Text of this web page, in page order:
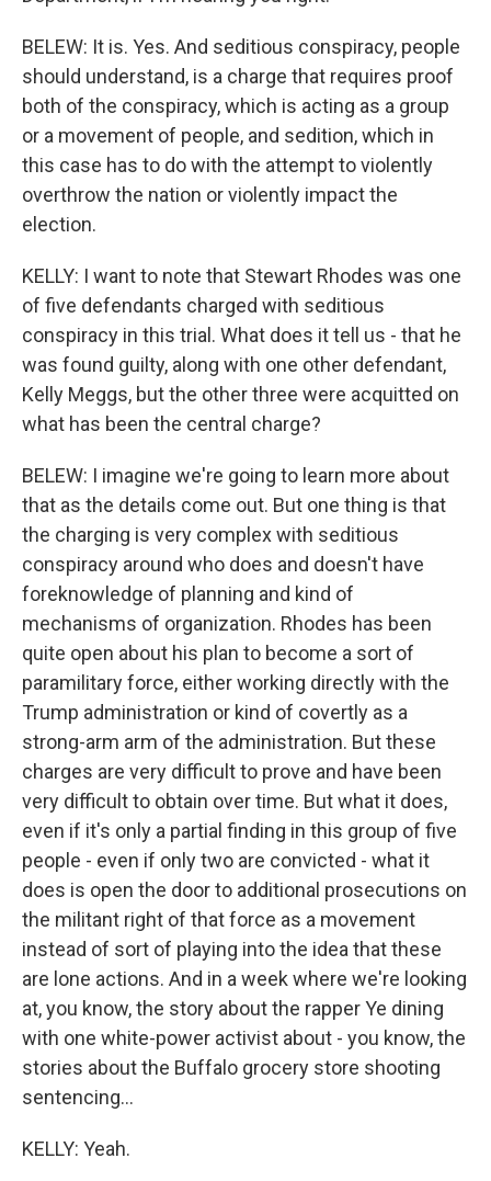
BELEW: It is. Yes. And seditious conspiracy, people
should understand, is a charge that requires proof
both of the conspiracy, which is acting as a group
or a movement of people, and sedition, which in
this case has to do with the attempt to violently
overthrow the nation or violently impact the
election.
KELLY: I want to note that Stewart Rhodes was one
of five defendants charged with seditious
conspiracy in this trial. What does it tell us - that he
was found guilty, along with one other defendant,
Kelly Meggs, but the other three were acquitted on
what has been the central charge?
BELEW: I imagine we're going to learn more about
that as the details come out. But one thing is that
the charging is very complex with seditious
conspiracy around who does and doesn't have
foreknowledge of planning and kind of
mechanisms of organization. Rhodes has been
quite open about his plan to become a sort of
paramilitary force, either working directly with the
Trump administration or kind of covertly as a
strong-arm arm of the administration. But these
charges are very difficult to prove and have been
very difficult to obtain over time. But what it does,
even if it's only a partial finding in this group of five
people - even if only two are convicted - what it
does is open the door to additional prosecutions on
the militant right of that force as a movement
instead of sort of playing into the idea that these
are lone actions. And in a week where we're looking
at, you know, the story about the rapper Ye dining
with one white-power activist about - you know, the
stories about the Buffalo grocery store shooting
sentencing...
KELLY: Yeah.